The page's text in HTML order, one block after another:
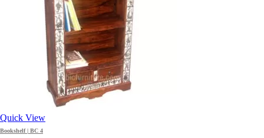
Quick View
Bookshelf | BC 4